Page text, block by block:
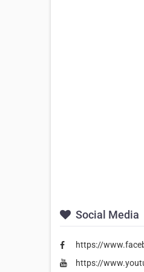
Social Media
https://
https://